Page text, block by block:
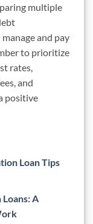
multiple
and pay
to prioritize
rates,
and
positive
Loan Tips
A